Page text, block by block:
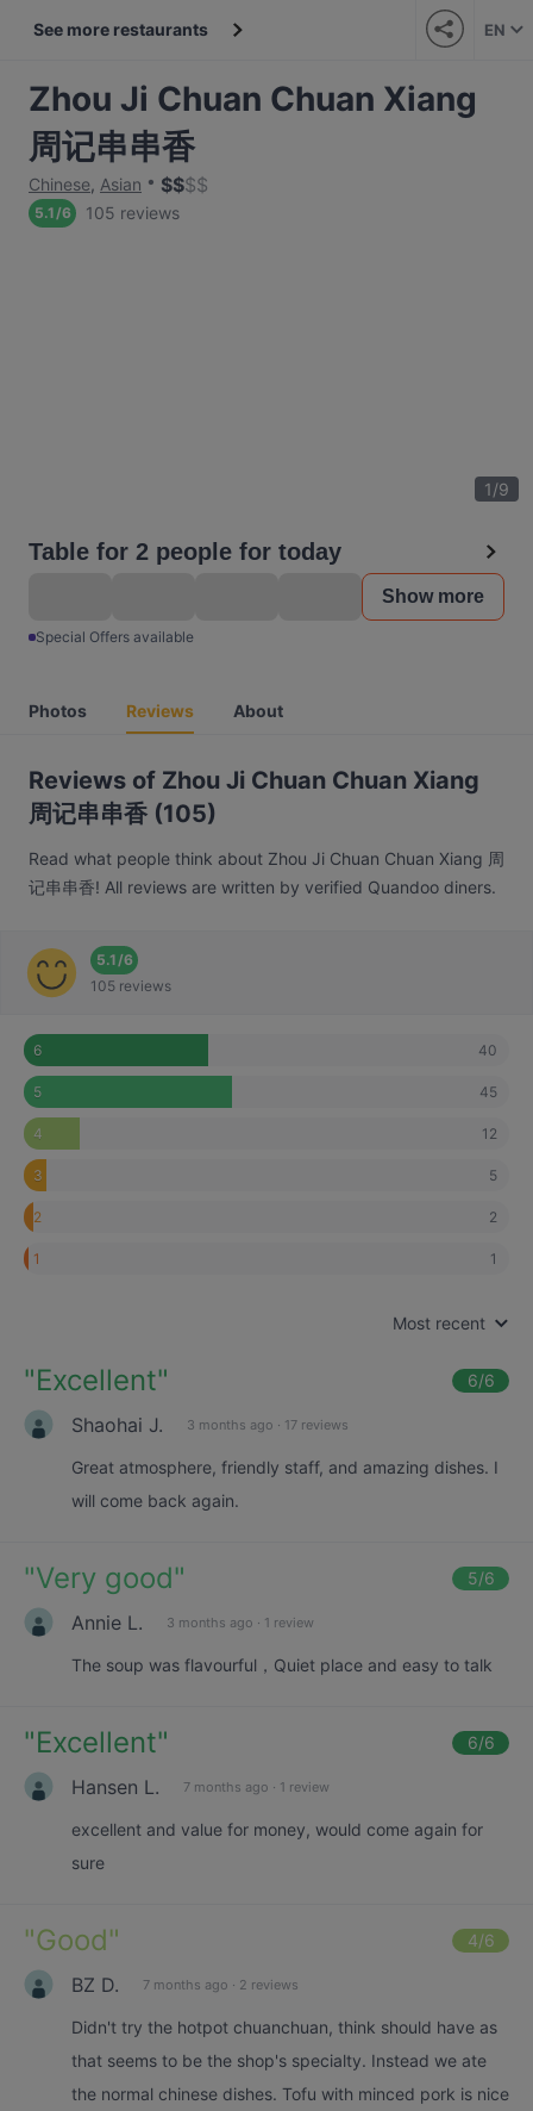
See more restaurants EN
Zhou Ji Chuan Chuan Xiang
周记串串香
Chinese, Asian $$$$
5.1/6 105 reviews
1/9
Table for 2 people for today
Show more
Special Offers available
Photos Reviews About
Reviews of Zhou Ji Chuan Chuan Xiang
周记串串香 (105)
Read what people think about Zhou Ji Chuan Chuan Xiang 周
记串串香! All reviews are written by verified Quandoo diners.
5.1/6
105 reviews
6 40
5 45
4 12
3 5
2 2
1 1
Most recent
"Excellent" 6/6
Shaohai J. 3 months ago · 17 reviews
Great atmosphere, friendly staff, and amazing dishes. I
will come back again.
"Very good" 5/6
Annie L. 3 months ago · 1 review
The soup was flavourful，Quiet place and easy to talk
"Excellent" 6/6
Hansen L. 7 months ago · 1 review
excellent and value for money, would come again for
sure
"Good" 4/6
BZ D. 7 months ago · 2 reviews
Didn't try the hotpot chuanchuan, think should have as
that seems to be the shop's specialty. Instead we ate
the normal chinese dishes. Tofu with minced pork is nice